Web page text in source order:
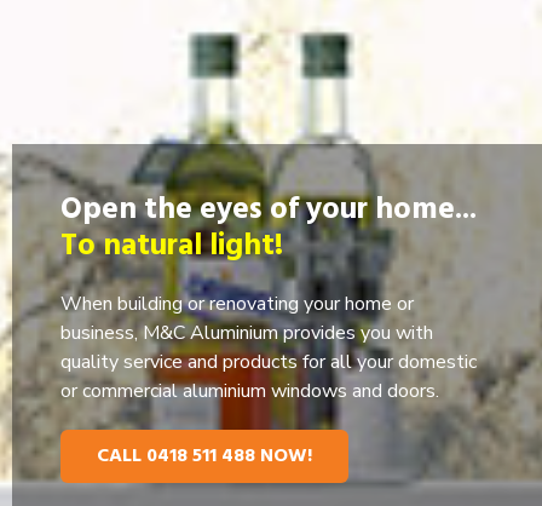
Open the eyes of your home...
To natural light!
When building or renovating your home or
business, M&C Aluminium provides you with
quality service and products for all your domestic
or commercial aluminium windows and doors.
CALL 0418 511 488 NOW!